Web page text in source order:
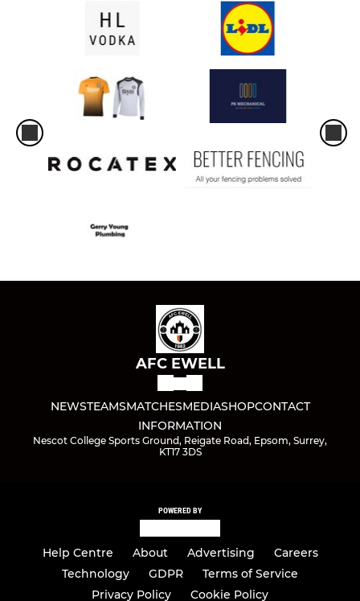
AFC EWELL
NEWSTEAMSMATCHESMEDIASHOPCONTACT
INFORMATION
Nescot College Sports Ground, Reigate Road, Epsom, Surrey,
KT17 3DS
POWERED BY
Help Centre About Advertising
Careers
Technology
GDPR
Terms of Service
Privacy Policy
Cookie Policy